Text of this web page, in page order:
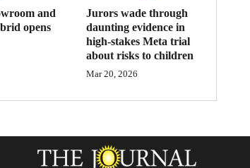
and
opens
Jurors wade through
daunting evidence in
high-stakes Meta trial
about risks to children
Mar 20, 2026